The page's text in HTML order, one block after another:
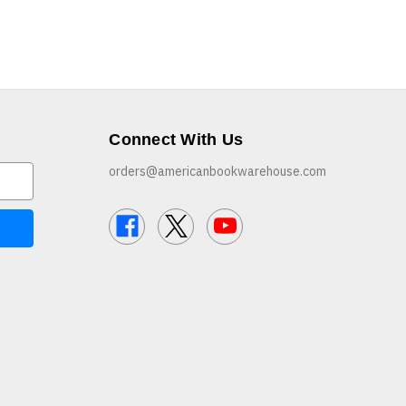
Connect With Us
orders@americanbookwarehouse.com